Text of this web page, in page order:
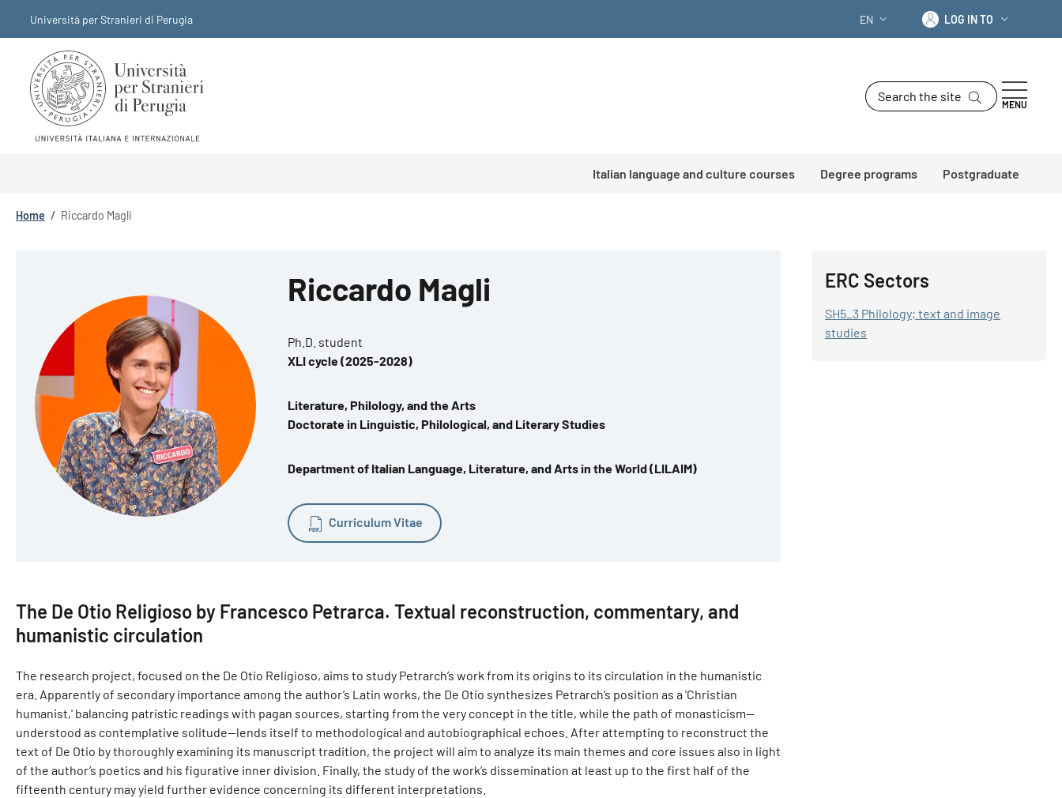
Università per Stranieri di Perugia
LANGUAGE SWITCHER: CURRENT
EN Log in to
LOG IN TO
Search the site
MENU
Italian language and culture courses Degree programs Postgraduate
Breadcrumb
Home / Riccardo Magli
Riccardo Magli
Ph.D. student
XLI cycle (2025-2028)
Literature, Philology, and the Arts
Doctorate in Linguistic, Philological, and Literary Studies
Department of Italian Language, Literature, and Arts in the World (LILAIM)
Curriculum Vitae
The De Otio Religioso by Francesco Petrarca. Textual reconstruction, commentary, and
humanistic circulation
The research project, focused on the De Otio Religioso, aims to study Petrarch’s work from its origins to its circulation in the humanistic
era. Apparently of secondary importance among the author’s Latin works, the De Otio synthesizes Petrarch’s position as a 'Christian
humanist,' balancing patristic readings with pagan sources, starting from the very concept in the title, while the path of monasticism—
understood as contemplative solitude—lends itself to methodological and autobiographical echoes. After attempting to reconstruct the
text of De Otio by thoroughly examining its manuscript tradition, the project will aim to analyze its main themes and core issues also in light
of the author’s poetics and his figurative inner division. Finally, the study of the work’s dissemination at least up to the first half of the
fifteenth century may yield further evidence concerning its different interpretations.
ERC Sectors
SH5_3 Philology; text and image
studies